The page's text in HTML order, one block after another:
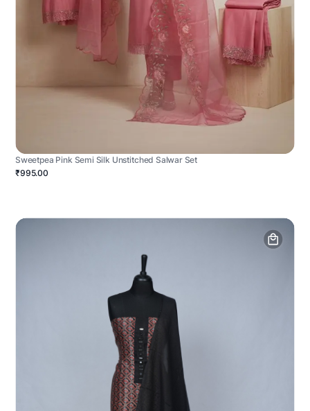
Sweetpea Pink Semi Silk Unstitched Salwar Set
₹995.00